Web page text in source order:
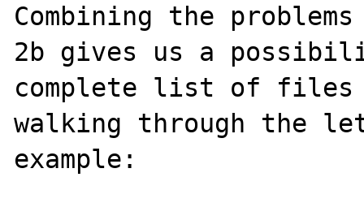
Combining the
2b gives us a
complete list of files
walking through the
example: